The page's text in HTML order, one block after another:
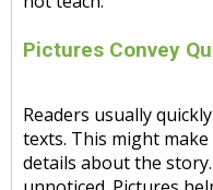
Pictures Convey
Readers usually
texts. This might
details about the